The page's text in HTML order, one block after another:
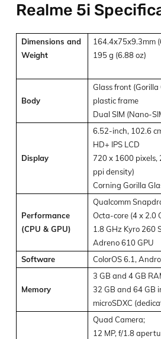
Realme 5i
Dimensions and
Weight
164.4x75x9.3mm
195 g (6.88 oz)
Body
Glass front (Gorilla
plastic frame
Dual SIM (Nano-
Display
6.52-inch, 102.6
HD+ IPS LCD
720 x 1600 pixels,
ppi density)
Corning Gorilla
Performance
(CPU & GPU)
Qualcomm
Octa-core (4 x 2.0
1.8 GHz Kyro 260
Adreno 610 GPU
Software
ColorOS 6.1,
Memory
3 GB and 4 GB
32 GB and 64 GB
microSDXC
Quad Camera;
12 MP, f/1.8